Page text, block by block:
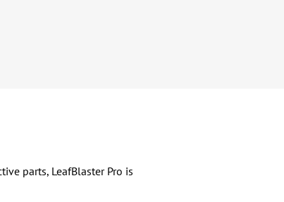
parts, LeafBlaster Pro is